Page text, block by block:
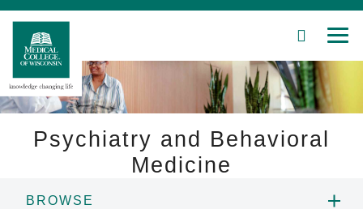
Skip
Main
Content
SEARCH
Psychiatry and Behavioral
Medicine
BROWSE